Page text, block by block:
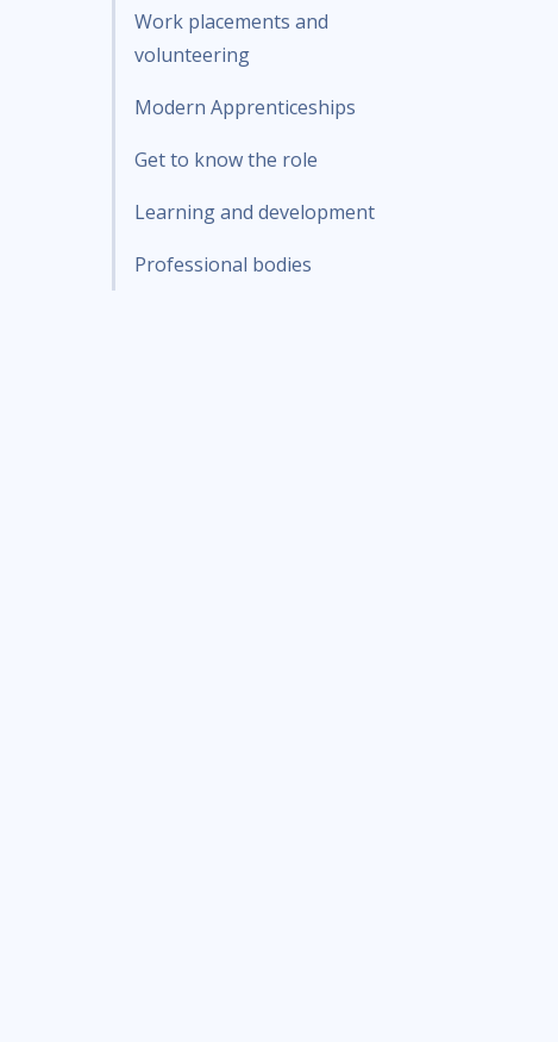
Work placements and
volunteering
Modern Apprenticeships
Get to know the role
Learning and development
Professional bodies